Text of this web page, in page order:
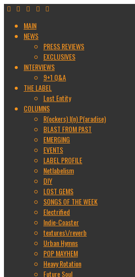
MAIN
NEWS
PRESS REVIEWS
EXCLUSIVES
INTERVIEWS
9+1 Q&A
THE LABEL
Lost Entity
COLUMNS
R(ockers) I(n) P(aradise)
BLAST FROM PAST
EMERGING
EVENTS
LABEL PROFILE
Netlabelism
DIY
LOST GEMS
SONGS OF THE WEEK
Electrified
Indie-Coaster
textures\/reverb
Urban Hymns
POP MAYHEM
Heavy Rotation
Future Soul